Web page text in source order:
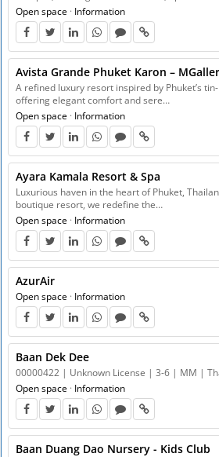
Open space · Information
Avista Grande Phuket Karon –
A refined luxury resort inspired by Phuket’s
offering elegant comfort and sere…
Open space · Information
Ayara Kamala Resort & Spa
Luxurious haven in the heart of Phuket,
boutique resort, we redefine the…
Open space · Information
AzurAir
Open space · Information
Baan Dek Dee
00000422 | Unknown License | 3-6 | MM |
Open space · Information
Baan Duang Dao Nursery - Kids Club